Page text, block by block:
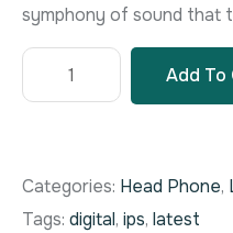
symphony of sound that
Add To
Categories: Head Phone,
Tags: digital, ips, latest